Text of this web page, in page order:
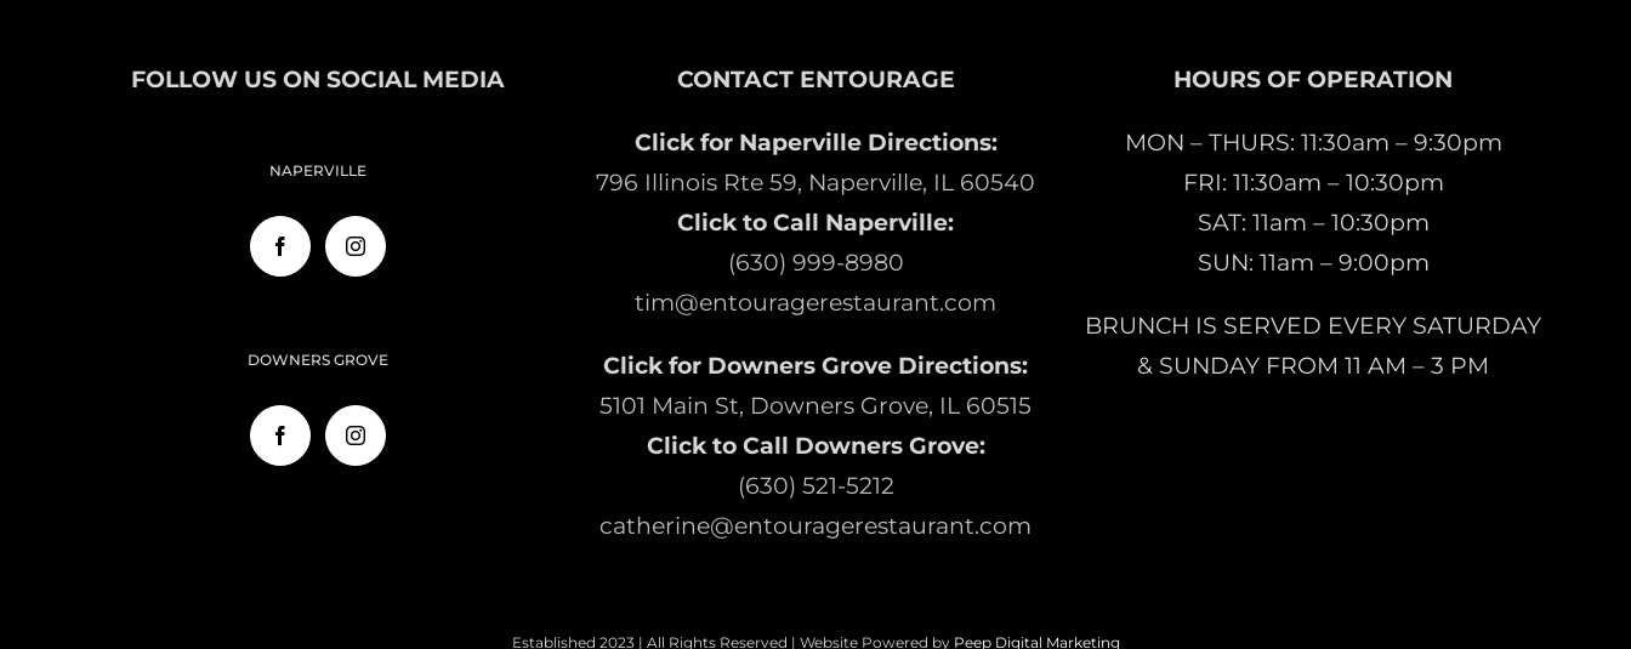
FOLLOW US ON SOCIAL MEDIA
NAPERVILLE
DOWNERS GROVE
CONTACT ENTOURAGE
Click for Naperville Directions:
796 Illinois Rte 59, Naperville, IL 60540
Click to Call Naperville:
(630) 999-8980
tim@entouragerestaurant.com
Click for Downers Grove Directions:
5101 Main St, Downers Grove, IL 60515
Click to Call Downers Grove:
(630) 521-5212
catherine@entouragerestaurant.com
HOURS OF OPERATION
MON – THURS: 11:30am – 9:30pm
FRI: 11:30am – 10:30pm
SAT: 11am – 10:30pm
SUN: 11am – 9:00pm
BRUNCH IS SERVED EVERY SATURDAY
& SUNDAY FROM 11 AM – 3 PM
Established 2023 | All Rights Reserved | Website Powered by Peep Digital Marketing